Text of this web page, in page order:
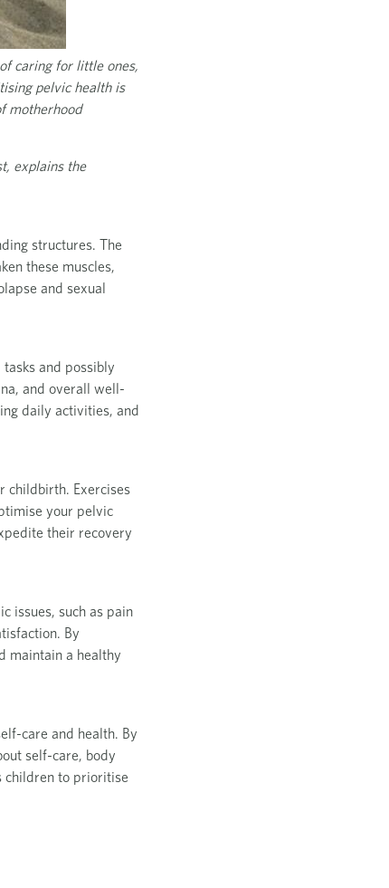
caring for little ones,
pelvic health is
motherhood
explains the
structures. The
these muscles,
and sexual
and possibly
and overall well-
daily activities, and
childbirth. Exercises
your pelvic
their recovery
issues, such as pain
By
maintain a healthy
care and health. By
self-care, body
children to prioritise